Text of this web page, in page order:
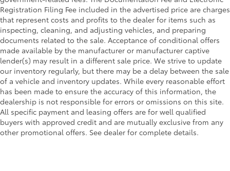
Registration Filing Fee included in the advertised price are charges
that represent costs and profits to the dealer for items such as
inspecting, cleaning, and adjusting vehicles, and preparing
documents related to the sale. Acceptance of conditional offers
made available by the manufacturer or manufacturer captive
lender(s) may result in a different sale price. We strive to update
our inventory regularly, but there may be a delay between the sale
of a vehicle and inventory updates. While every reasonable effort
has been made to ensure the accuracy of this information, the
dealership is not responsible for errors or omissions on this site.
All specific payment and leasing offers are for well qualified
buyers with approved credit and are mutually exclusive from any
other promotional offers. See dealer for complete details.